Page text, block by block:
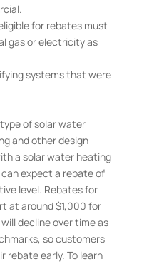
for rebates must
gas or electricity as
systems that were
of solar water
and other design
a solar water heating
expect a rebate of
level. Rebates for
at around $1,000 for
decline over time as
so customers
rebate early. To learn